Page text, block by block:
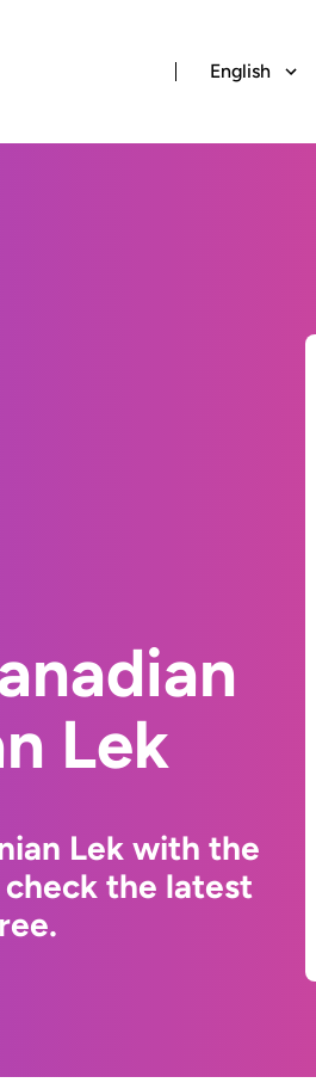
English
Lek
Lek with the
the latest